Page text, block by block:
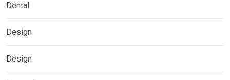
Dental
Design
Design